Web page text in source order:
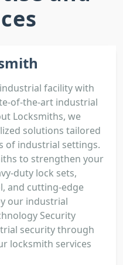
facility with
of-the-art industrial
Locksmiths, we
solutions tailored
of industrial settings.
to strengthen your
duty lock sets,
and cutting-edge
our industrial
Security
security through
locksmith services